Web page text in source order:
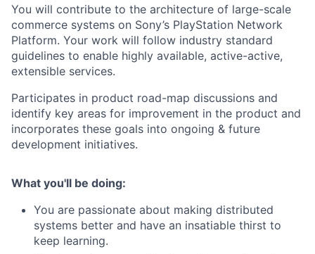
You will contribute to the architecture of large-scale
commerce systems on Sony’s PlayStation Network
Platform. Your work will follow industry standard
guidelines to enable highly available, active-active,
extensible services.
Participates in product road-map discussions and
identify key areas for improvement in the product and
incorporates these goals into ongoing & future
development initiatives.
What you'll be doing:
You are passionate about making distributed
systems better and have an insatiable thirst to
keep learning.